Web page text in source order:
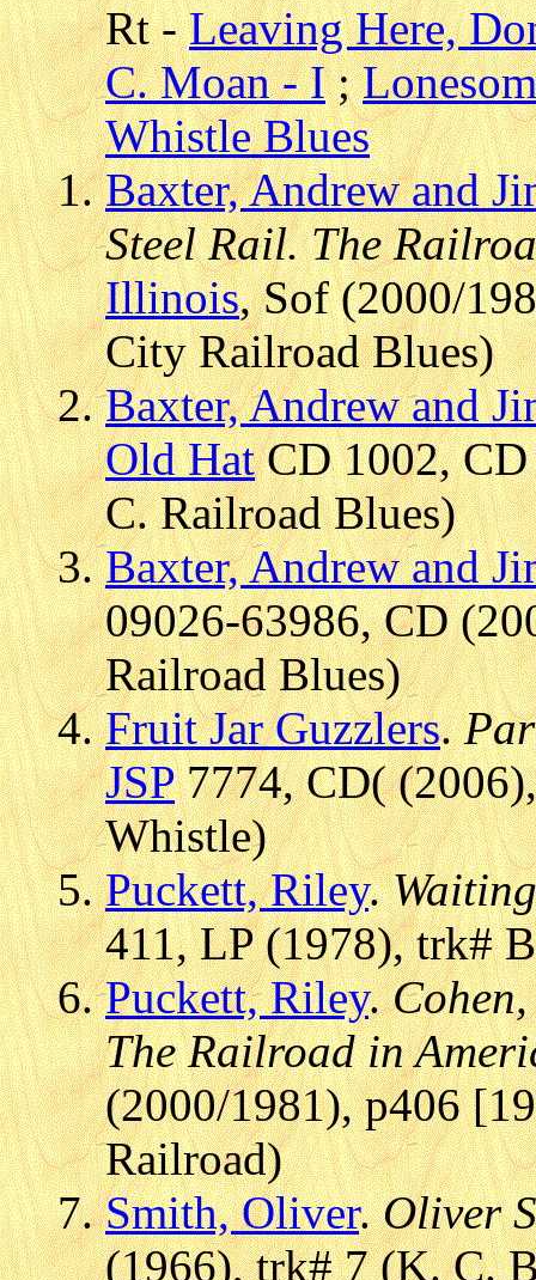
Rt -Leaving Here,
C. Moan - I;
Whistle Blues
Baxter, Andrew and
Steel Rail. The
Illinois, Sof (2000/
City Railroad Blues)
Baxter, Andrew and
Old HatCD 1002,
C. Railroad Blues)
Baxter, Andrew and
09026-63986, CD
Railroad Blues)
Fruit Jar Guzzlers.
JSP7774, CD(
Whistle)
Puckett, Riley.
411, LP (1978), trk#
Puckett, Riley.
The Railroad in
(2000/1981), p406
Railroad)
Smith, Oliver.Oliver
(1966), trk# 7 (K. C.